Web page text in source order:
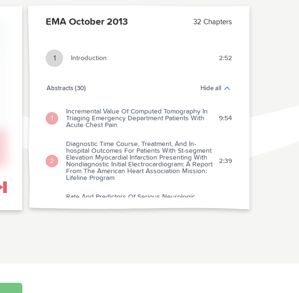
Skip to next chapter
EMA October 2013 32 Chapters
1 Introduction 2:52
Abstracts (30) Hide all
1
Incremental Value Of Computed Tomography In
Triaging Emergency Department Patients With
Acute Chest Pain
9:54
2
Diagnostic Time Course, Treatment, And In-
hospital Outcomes For Patients With St-segment
Elevation Myocardial Infarction Presenting With
Nondiagnostic Initial Electrocardiogram: A Report
From The American Heart Association Mission:
Lifeline Program
2:39
Rate And Predictors Of Serious Neurologic
Department